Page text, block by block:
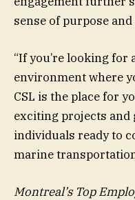
sense of purpose
“If you’re looking
environment where
CSL is the place for
exciting projects
individuals ready to
marine
Montreal’s Top